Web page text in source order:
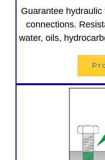
Guarantee
connections.
water, oils,